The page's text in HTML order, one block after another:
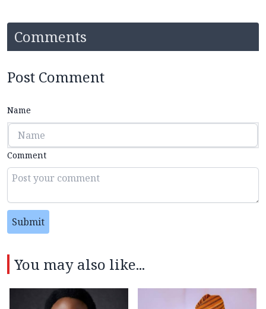
Comments
Post Comment
Name
Comment
Submit
You may also like...